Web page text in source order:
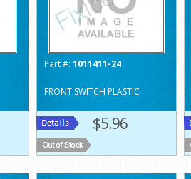
Part #: 1011411-24
FRONT SWITCH PLASTIC
$5.96